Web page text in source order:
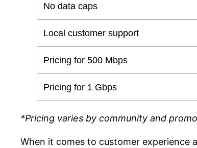
No data caps
Local customer support
Pricing for 500 Mbps
Pricing for 1 Gbps
*Pricing varies by community and
When it comes to customer experience